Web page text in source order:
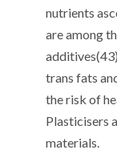
nutrients
are among
additives(43
trans fats
the risk of
Plasticisers
materials.